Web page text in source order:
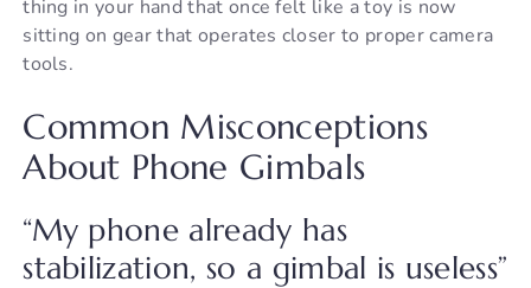
thing in your hand that once felt like a toy is now
sitting on gear that operates closer to proper camera
tools.
Common Misconceptions
About Phone Gimbals
“My phone already has
stabilization, so a gimbal is useless”